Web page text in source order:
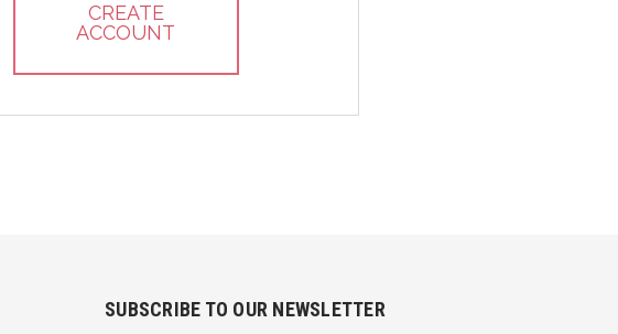
CREATE
ACCOUNT
SUBSCRIBE TO OUR NEWSLETTER